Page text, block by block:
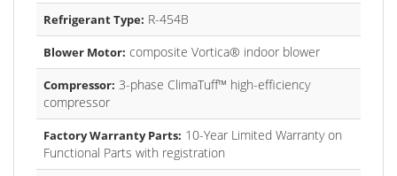
Refrigerant Type: R-454B
Blower Motor: composite Vortica® indoor blower
Compressor: 3-phase ClimaTuff™ high-efficiency
compressor
Factory Warranty Parts: 10-Year Limited Warranty on
Functional Parts with registration